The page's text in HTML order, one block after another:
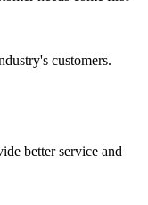
customers.
better service and